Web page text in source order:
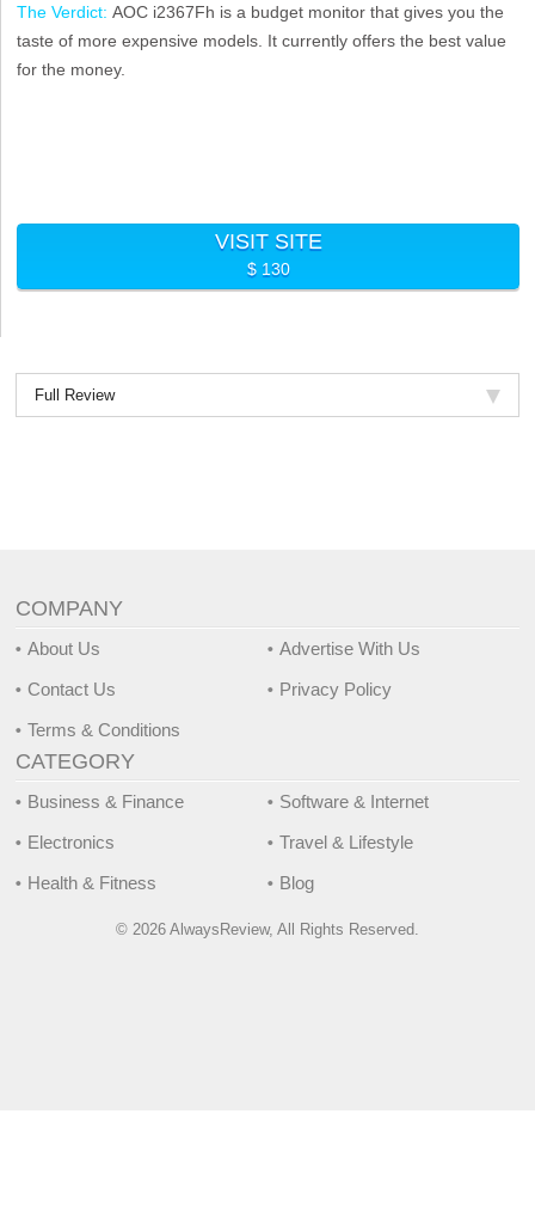
The Verdict: AOC i2367Fh is a budget monitor that gives you the
taste of more expensive models. It currently offers the best value
for the money.
VISIT SITE
$ 130
Full Review
COMPANY
About Us
Contact Us
Terms & Conditions
Advertise With Us
Privacy Policy
CATEGORY
Business & Finance
Electronics
Health & Fitness
Software & Internet
Travel & Lifestyle
Blog
© 2026 AlwaysReview, All Rights Reserved.